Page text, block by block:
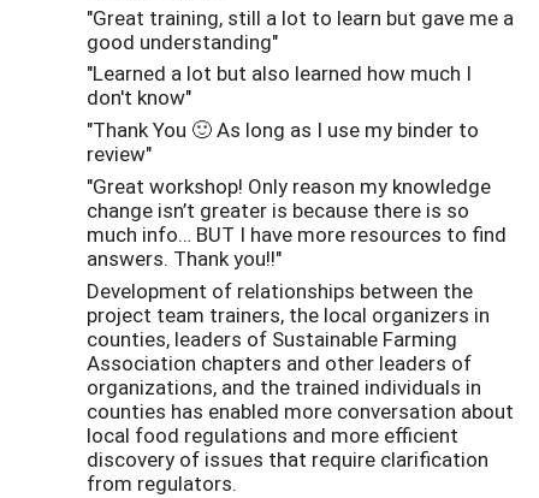
"Great training, still a lot to learn but gave me a
good understanding"
"Learned a lot but also learned how much I
don't know"
"Thank You 🙂 As long as I use my binder to
review"
"Great workshop! Only reason my knowledge
change isn’t greater is because there is so
much info… BUT I have more resources to find
answers. Thank you!!"
Development of relationships between the
project team trainers, the local organizers in
counties, leaders of Sustainable Farming
Association chapters and other leaders of
organizations, and the trained individuals in
counties has enabled more conversation about
local food regulations and more efficient
discovery of issues that require clarification
from regulators.